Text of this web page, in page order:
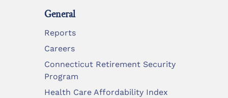
General
Reports
Careers
Connecticut Retirement Security
Program
Health Care Affordability Index